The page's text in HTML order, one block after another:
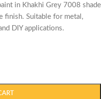
in Khakhi Grey 7008 shade
finish. Suitable for metal,
DIY applications.